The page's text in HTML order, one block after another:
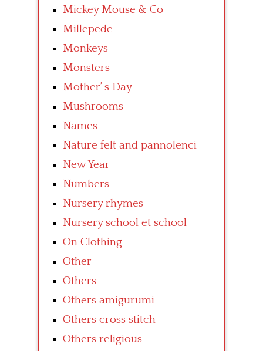
Mickey Mouse & Co
Millepede
Monkeys
Monsters
Mother’ s Day
Mushrooms
Names
Nature felt and pannolenci
New Year
Numbers
Nursery rhymes
Nursery school et school
On Clothing
Other
Others
Others amigurumi
Others cross stitch
Others religious